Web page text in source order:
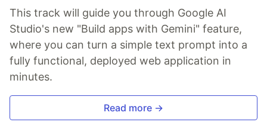
This track will guide you through Google AI
Studio's new "Build apps with Gemini" feature,
where you can turn a simple text prompt into a
fully functional, deployed web application in
minutes.
Read more →